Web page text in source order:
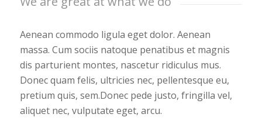
Aenean commodo ligula eget dolor. Aenean
massa. Cum sociis natoque penatibus et magnis
dis parturient montes, nascetur ridiculus mus.
Donec quam felis, ultricies nec, pellentesque eu,
pretium quis, sem.Donec pede justo, fringilla vel,
aliquet nec, vulputate eget, arcu.